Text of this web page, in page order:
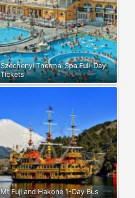
Széchenyi Thermal Spa Full-Day
Tickets
Mt Fuji and Hakone 1-Day Bus